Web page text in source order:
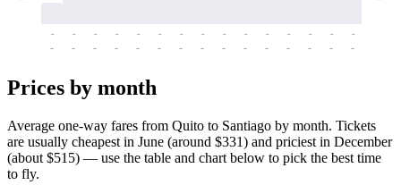
-
-
-
-
-
-
-
-
-
-
-
-
-
-
-
-
-
-
-
-
-
-
-
-
-
-
-
-
-
-
Prices by month
Average one-way fares from Quito to Santiago by month. Tickets
are usually cheapest in June (around $331) and priciest in December
(about $515) — use the table and chart below to pick the best time
to fly.